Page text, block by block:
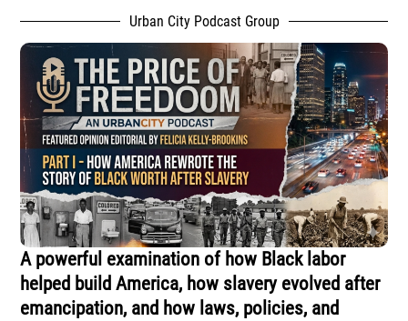
Urban City Podcast Group
A powerful examination of how Black labor
helped build America, how slavery evolved after
emancipation, and how laws, policies, and